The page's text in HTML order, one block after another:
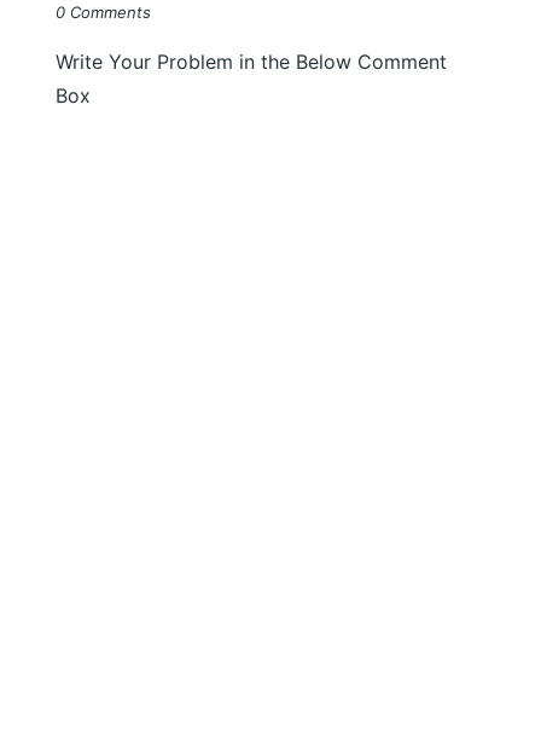
0 Comments
Write Your Problem in the Below Comment
Box